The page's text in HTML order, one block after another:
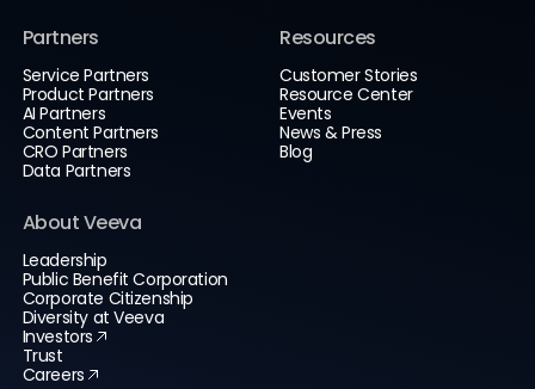
Partners
Service Partners
Product Partners
AI Partners
Content Partners
CRO Partners
Data Partners
Resources
Customer Stories
Resource Center
Events
News & Press
Blog
About Veeva
Leadership
Public Benefit Corporation
Corporate Citizenship
Diversity at Veeva
Investors
Trust
Careers